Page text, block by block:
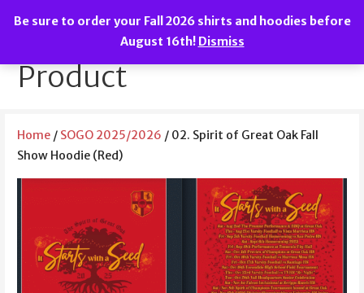
SOGO Boosters
We are the Spirit of Great Oak!
Product
Home/ SOGO 2025/2026 / 02. Spirit of Great Oak Fall
Show Hoodie (Red)
Be sure to order your Fall 2026 shirts and hoodies before
August 16th! Dismiss